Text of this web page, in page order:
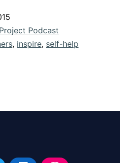
to
Podcast
, inspire, self-help